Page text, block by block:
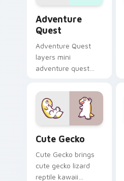
Adventure
Quest
Adventure Quest
layers mini
adventure quest
charm across your
custom cursor
pointer and click
Cute Gecko
Cute Gecko brings
cute gecko lizard
reptile kawaii